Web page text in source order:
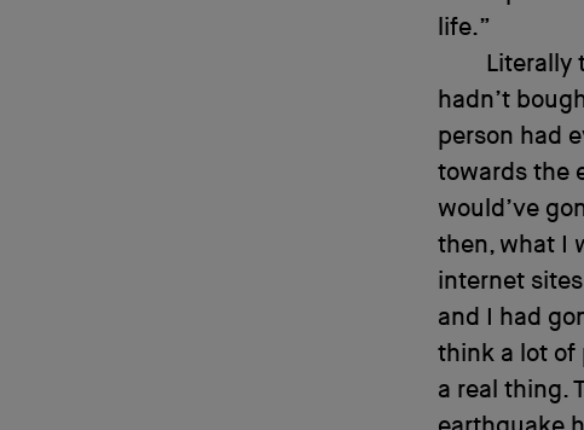
life.”
Literally
hadn’t
person had
towards the
would’ve
then, what I
internet
and I had
think a lot of
a real thing.